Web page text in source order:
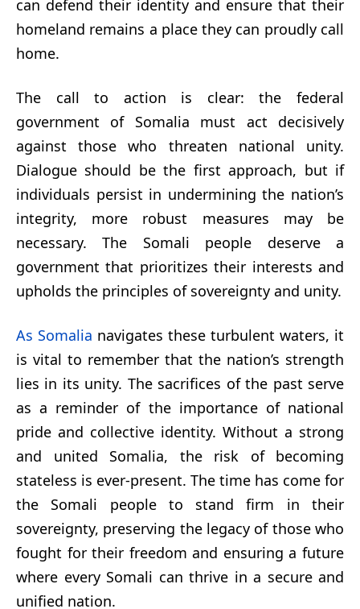
can defend their identity and ensure that their
homeland remains a place they can proudly call
home.
The call to action is clear: the federal
government of Somalia must act decisively
against those who threaten national unity.
Dialogue should be the first approach, but if
individuals persist in undermining the nation’s
integrity, more robust measures may be
necessary. The Somali people deserve a
government that prioritizes their interests and
upholds the principles of sovereignty and unity.
As Somalia navigates these turbulent waters, it
is vital to remember that the nation’s strength
lies in its unity. The sacrifices of the past serve
as a reminder of the importance of national
pride and collective identity. Without a strong
and united Somalia, the risk of becoming
stateless is ever-present. The time has come for
the Somali people to stand firm in their
sovereignty, preserving the legacy of those who
fought for their freedom and ensuring a future
where every Somali can thrive in a secure and
unified nation.